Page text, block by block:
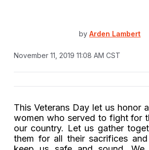
by Arden Lambert
November 11, 2019 11:08 AM CST
This Veterans Day let us honor
women who served to fight for
our country. Let us gather
them for all their sacrifices